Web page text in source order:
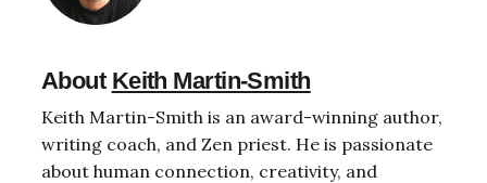
About Keith Martin-Smith
Keith Martin-Smith is an award-winning author,
writing coach, and Zen priest. He is passionate
about human connection, creativity, and